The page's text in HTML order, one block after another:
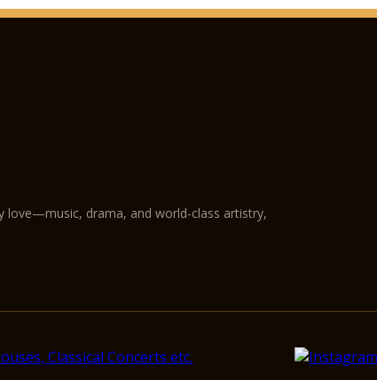
love—music, drama, and world-class artistry,